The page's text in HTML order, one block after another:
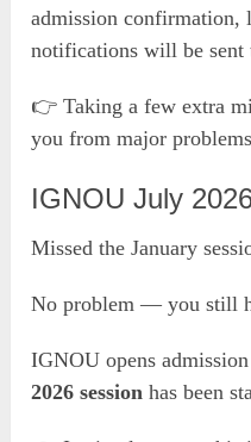
admission confirmation,
notifications will be sent
👉 Taking a few extra
you from major
IGNOU July
Missed the January
No problem — you still
IGNOU opens
2026 sessionhas been